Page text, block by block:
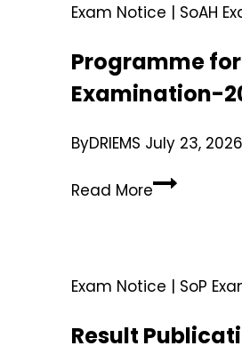
Exam Notice | SoAH
Programme for
Examination-
ByDRIEMS July 23, 2026
Read More
Exam Notice | SoP
Result